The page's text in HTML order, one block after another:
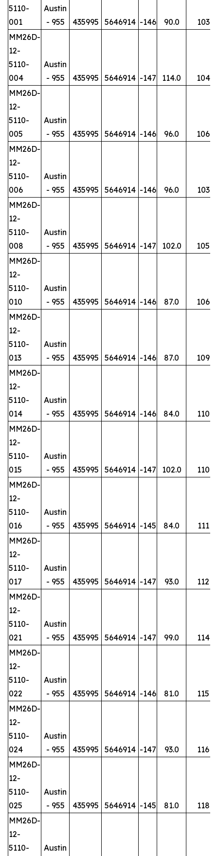
5110-
001
Austin
- 955
435995 5646914 -146 90.0
103
MM26D-
12-
5110-
004
Austin
- 955
435995 5646914 -147 114.0
104
MM26D-
12-
5110-
005
Austin
- 955
435995 5646914 -146 96.0
106
MM26D-
12-
5110-
006
Austin
- 955
435995 5646914 -146 96.0
103
MM26D-
12-
5110-
008
Austin
- 955
435995 5646914 -147 102.0
105
MM26D-
12-
5110-
010
Austin
- 955
435995 5646914 -146 87.0
106
MM26D-
12-
5110-
013
Austin
- 955
435995 5646914 -146 87.0
109
MM26D-
12-
5110-
014
Austin
- 955
435995 5646914 -146 84.0
110
MM26D-
12-
5110-
015
Austin
- 955
435995 5646914 -147 102.0
110
MM26D-
12-
5110-
016
Austin
- 955
435995 5646914 -145 84.0
111
MM26D-
12-
5110-
017
Austin
- 955
435995 5646914 -147 93.0
112
MM26D-
12-
5110-
021
Austin
- 955
435995 5646914 -147 99.0
114
MM26D-
12-
5110-
022
Austin
- 955
435995 5646914 -146 81.0
115
MM26D-
12-
5110-
024
Austin
- 955
435995 5646914 -147 93.0
116
MM26D-
12-
5110-
025
Austin
- 955
435995 5646914 -145 81.0
118
MM26D-
12-
5110-
Austin